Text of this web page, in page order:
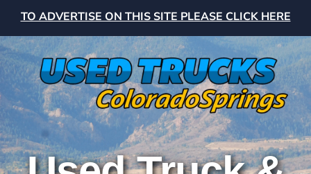
TO ADVERTISE ON THIS SITE PLEASE CLICK HERE